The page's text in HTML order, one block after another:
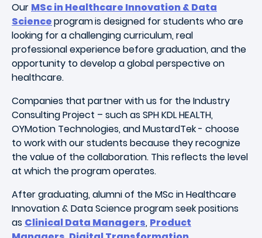
Our MSc in Healthcare Innovation & Data
Scienceprogramis designed for students who are
looking for a challenging curriculum, real
professional experience before graduation, and the
opportunity to develop a global perspective on
healthcare.
Companies that partner with us for the Industry
Consulting Project – such as SPH KDL HEALTH,
OYMotion Technologies, and MustardTek - choose
to work with our students because they recognize
the value of the collaboration. This reflects the level
at which the program operates.
After graduating, alumni of the MSc in Healthcare
Innovation & Data Science program seek positions
as Clinical Data Managers, Product